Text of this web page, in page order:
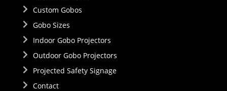
Custom Gobos
Gobo Sizes
Indoor Gobo Projectors
Outdoor Gobo Projectors
Projected Safety Signage
Contact